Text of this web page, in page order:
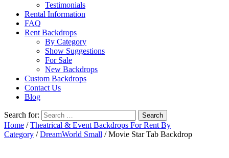
Testimonials
Rental Information
FAQ
Rent Backdrops
By Category
Show Suggestions
For Sale
New Backdrops
Custom Backdrops
Contact Us
Blog
Search for:
Home /Theatrical & Event Backdrops For Rent By
Category /DreamWorld Small / Movie Star Tab Backdrop